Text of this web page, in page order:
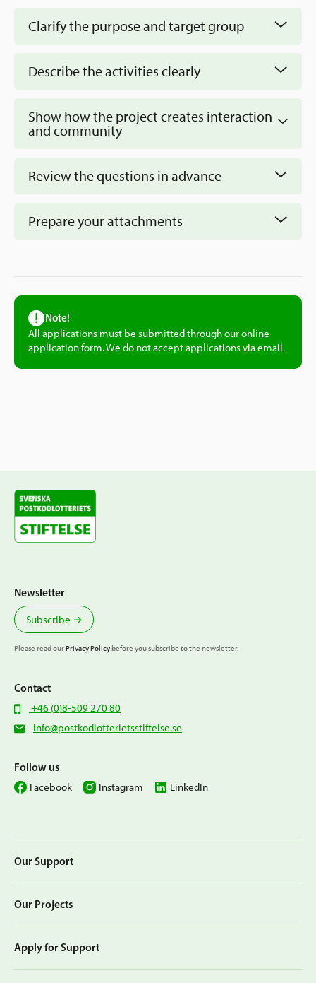
Clarify the purpose and target group
Describe the activities clearly
Show how the project creates interaction
and community
Review the questions in advance
reading through the questions in the form
Prepare your attachments
tax, VAT or as employers can request a
“Certificate of assigned organization
Foundations can order a free “Certificate of
registration” from
Note!
All applications must be submitted through our online
application form. We do not accept applications via email.
Our Support
Our Projects
Apply for Support
Newsletter
Subscribe
Please read ourPrivacy Policybefore you subscribe to the newsletter.
Contact
+46 (0)8-509 270 80
info@postkodlotterietsstiftelse.se
Follow us
Facebook Instagram LinkedIn